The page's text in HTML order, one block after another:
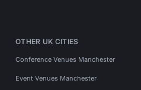
OTHER UK CITIES
Conference Venues Manchester
Event Venues Manchester